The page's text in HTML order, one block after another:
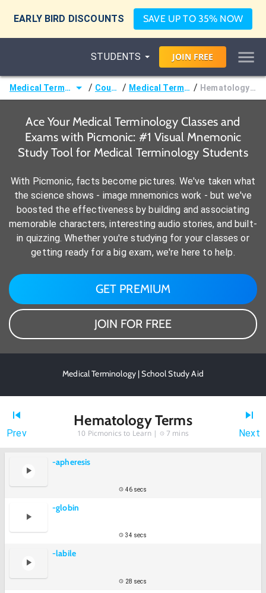
EARLY BIRD DISCOUNTS SAVE UP TO 35% NOW
STUDENTS JOIN FREE
Medical Terminology / Courses / Medical Terminology / Hematology Terms
Ace Your Medical Terminology Classes and
Exams with Picmonic: #1 Visual Mnemonic
Study Tool for Medical Terminology Students
With Picmonic, facts become pictures. We've taken what
the science shows - image mnemonics work - but we've
boosted the effectiveness by building and associating
memorable characters, interesting audio stories, and built-
in quizzing. Whether you're studying for your classes or
getting ready for a big exam, we're here to help.
GET PREMIUM
JOIN FOR FREE
Medical Terminology | School Study Aid
Prev
Hematology Terms
10 Picmonics to Learn | 7 mins Next
-apheresis
46 secs
-globin
34 secs
-labile
28 secs